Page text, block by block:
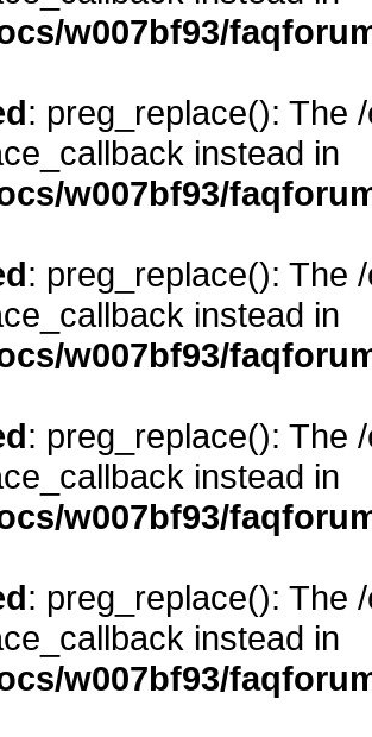
w007bf93/
: preg_replace(): The
instead in
w007bf93/
: preg_replace(): The
instead in
w007bf93/
: preg_replace(): The
instead in
w007bf93/
: preg_replace(): The
instead in
w007bf93/